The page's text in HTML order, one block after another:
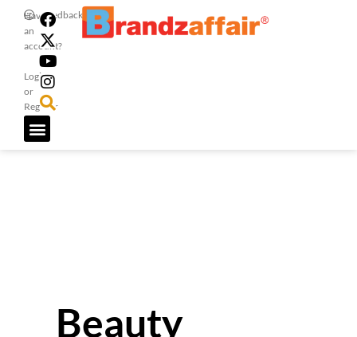
Have
an
account?
Login
or
Register
Feedback
Beauty